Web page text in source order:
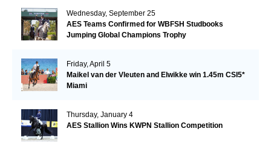
Wednesday, September 25
AES Teams Confirmed for WBFSH Studbooks
Jumping Global Champions Trophy
Friday, April 5
Maikel van der Vleuten and Elwikke win 1.45m CSI5*
Miami
Thursday, January 4
AES Stallion Wins KWPN Stallion Competition